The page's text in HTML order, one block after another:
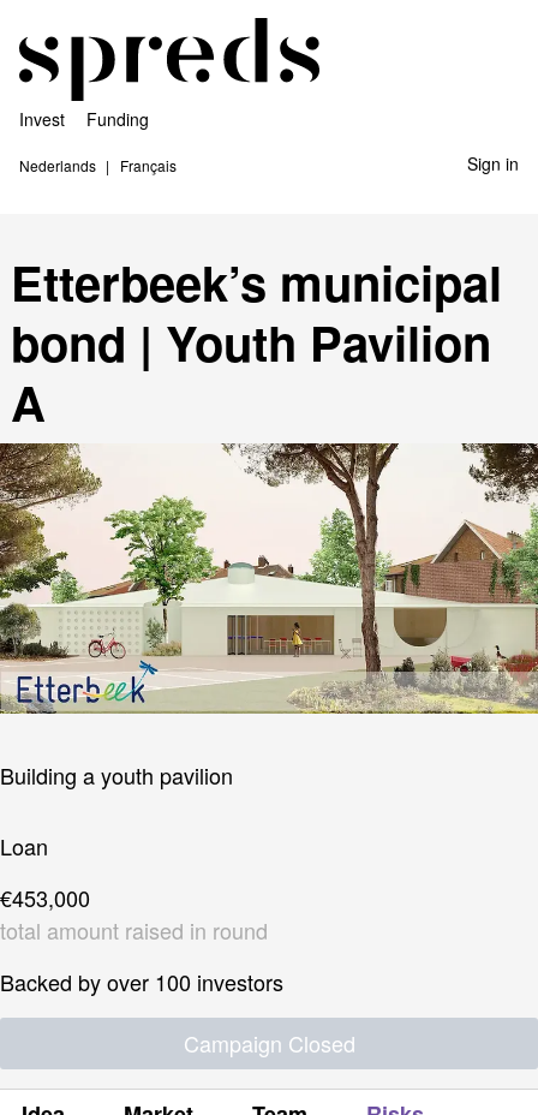
Invest Funding
Nederlands Français Sign in
Etterbeek’s municipal
bond | Youth Pavilion
A
Building a youth pavilion
Loan
€453,000
total amount raised in round
Backed by over 100 investors
Campaign Closed